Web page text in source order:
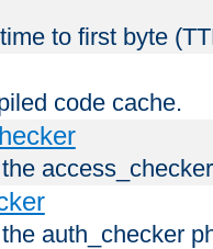
to first byte
code cache.
auth_checker